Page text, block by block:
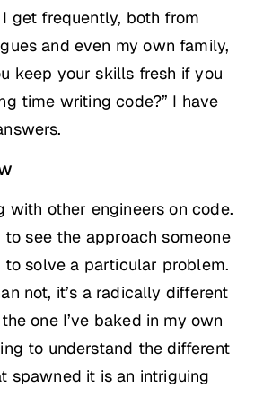
get frequently, both from
and even my own family,
keep your skills fresh if you
time writing code?” I have
with other engineers on code.
to see the approach someone
solve a particular problem.
not, it’s a radically different
one I’ve baked in my own
to understand the different
spawned it is an intriguing